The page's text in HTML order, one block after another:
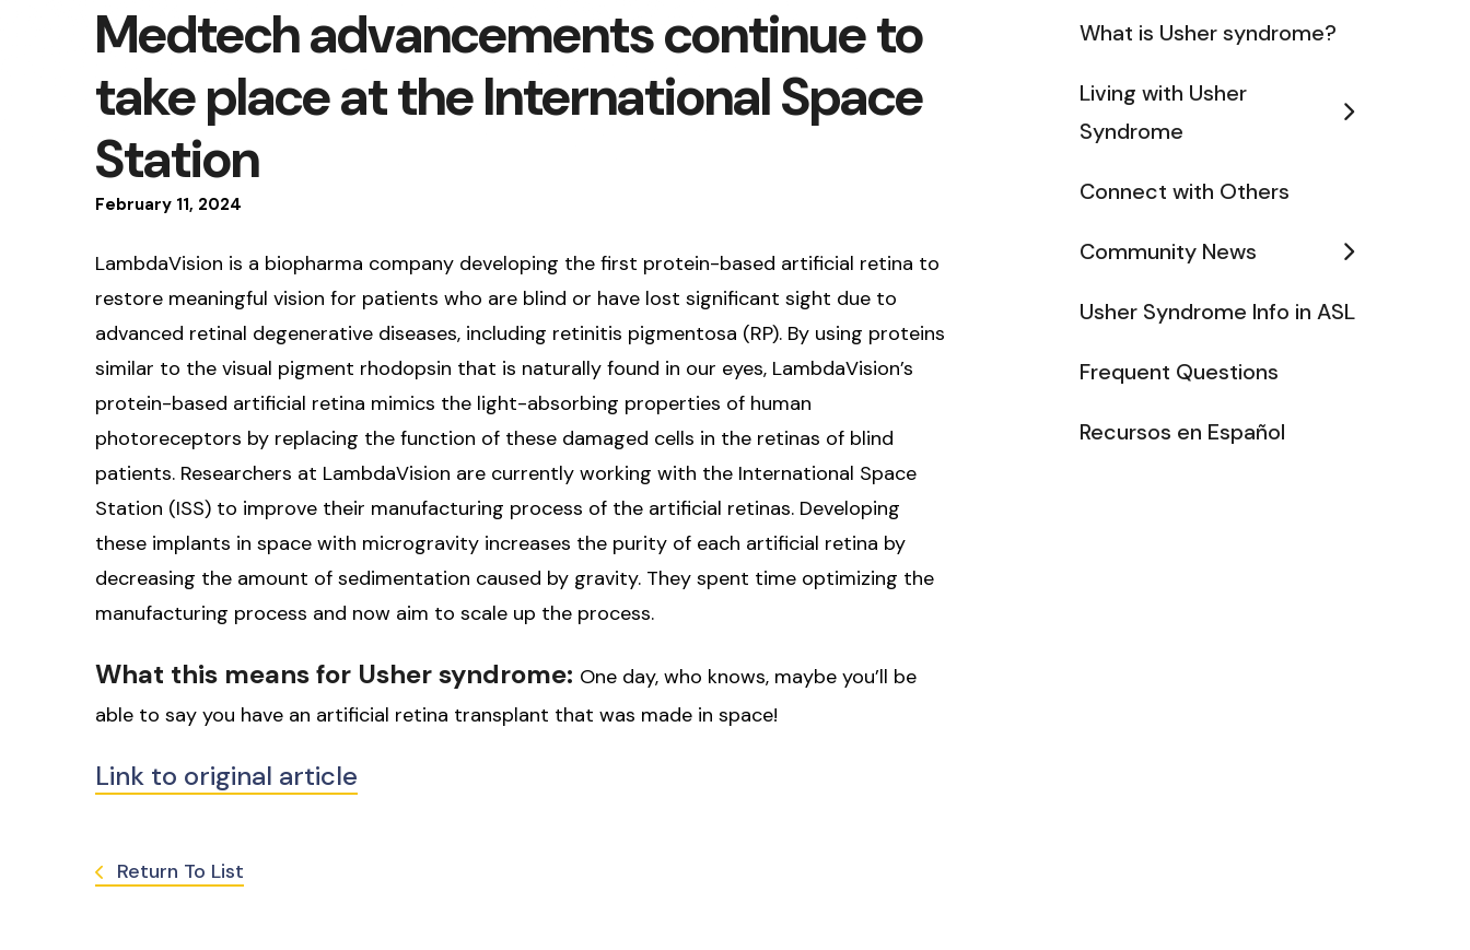
February 11, 2024
Medtech advancements continue to
take place at the International Space
Station
LambdaVision is a biopharma company developing the first protein-based artificial retina to
restore meaningful vision for patients who are blind or have lost significant sight due to
advanced retinal degenerative diseases, including retinitis pigmentosa (RP). By using proteins
similar to the visual pigment rhodopsin that is naturally found in our eyes, LambdaVision’s
protein-based artificial retina mimics the light-absorbing properties of human
photoreceptors by replacing the function of these damaged cells in the retinas of blind
patients. Researchers at LambdaVision are currently working with the International Space
Station (ISS) to improve their manufacturing process of the artificial retinas. Developing
these implants in space with microgravity increases the purity of each artificial retina by
decreasing the amount of sedimentation caused by gravity. They spent time optimizing the
manufacturing process and now aim to scale up the process.
What this means for Usher syndrome: One day, who knows, maybe you’ll be
able to say you have an artificial retina transplant that was made in space!
Link to original article
Return To List
What is Usher syndrome?
Living with Usher
Syndrome
Connect with Others
Community News
Usher Syndrome Info in ASL
Frequent Questions
Recursos en Español